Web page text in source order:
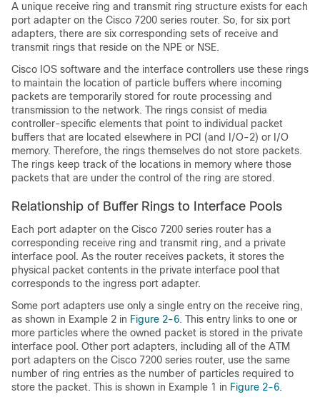
A unique receive ring and transmit ring structure exists for each
port adapter on the Cisco 7200 series router. So, for six port
adapters, there are six corresponding sets of receive and
transmit rings that reside on the NPE or NSE.
Cisco IOS software and the interface controllers use these rings
to maintain the location of particle buffers where incoming
packets are temporarily stored for route processing and
transmission to the network. The rings consist of media
controller-specific elements that point to individual packet
buffers that are located elsewhere in PCI (and I/O-2) or I/O
memory. Therefore, the rings themselves do not store packets.
The rings keep track of the locations in memory where those
packets that are under the control of the ring are stored.
Relationship of Buffer Rings to Interface Pools
Each port adapter on the Cisco 7200 series router has a
corresponding receive ring and transmit ring, and a private
interface pool. As the router receives packets, it stores the
physical packet contents in the private interface pool that
corresponds to the ingress port adapter.
Some port adapters use only a single entry on the receive ring,
as shown in Example 2 in Figure 2-6. This entry links to one or
more particles where the owned packet is stored in the private
interface pool. Other port adapters, including all of the ATM
port adapters on the Cisco 7200 series router, use the same
number of ring entries as the number of particles required to
store the packet. This is shown in Example 1 in Figure 2-6.